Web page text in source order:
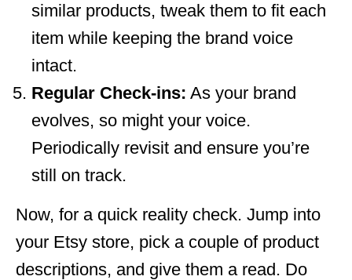
similar products, tweak them to fit each
item while keeping the brand voice
intact.
Regular Check-ins: As your brand
evolves, so might your voice.
Periodically revisit and ensure you’re
still on track.
Now, for a quick reality check. Jump into
your Etsy store, pick a couple of product
descriptions, and give them a read. Do